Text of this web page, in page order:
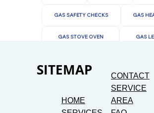
GAS SAFETY CHECKS GAS
GAS STOVE OVEN GAS
SITEMAP
HOME
CONTACT
SERVICE
AREA